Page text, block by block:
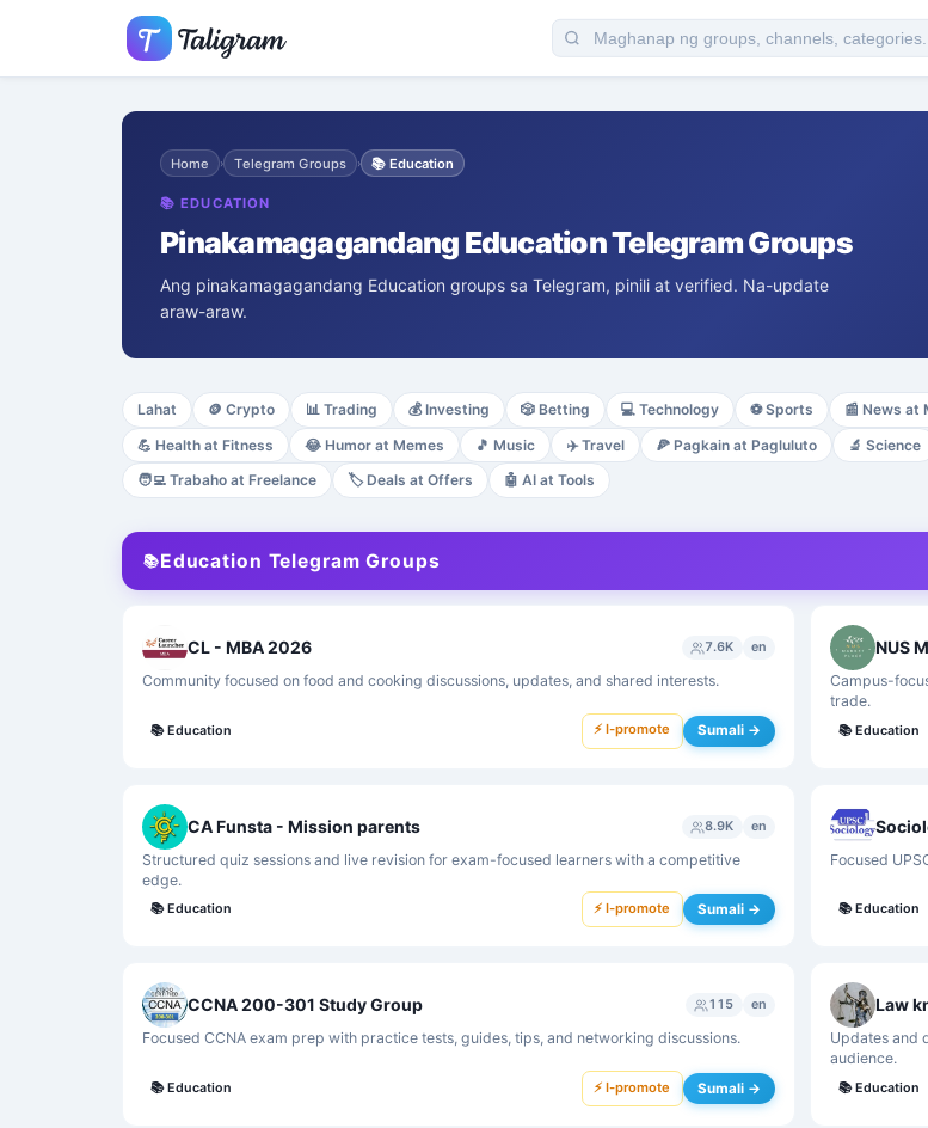
Home › Telegram Groups › 📚 Education
📚 EDUCATION
Pinakamagagandang Education Telegram Groups
Ang pinakamagagandang Education groups sa Telegram, pinili at verified. Na-update
araw-araw.
Lahat 🪙 Crypto 📊 Trading 💰 Investing 🎲 Betting 💻 Technology ⚽ Sports 📰 News at
💪 Health at Fitness 😂 Humor at Memes 🎵 Music ✈️ Travel 🍕 Pagkain at Pagluluto 🔬 Science
🧑‍💻 Trabaho at Freelance 🏷️ Deals at Offers 🤖 AI at Tools
📚Education Telegram Groups
CL - MBA 2026 7.6K en
Community focused on food and cooking discussions, updates, and shared interests.
📚 Education ⚡ I-promote Sumali →
NUS
Campus-
trade.
📚 Education
CA Funsta - Mission parents 8.9K en
Structured quiz sessions and live revision for exam-focused learners with a competitive
edge.
📚 Education ⚡ I-promote Sumali →
Focused
📚 Education
CCNA 200-301 Study Group 115 en
Focused CCNA exam prep with practice tests, guides, tips, and networking discussions.
📚 Education ⚡ I-promote Sumali →
Law
Updates and
audience.
📚 Education